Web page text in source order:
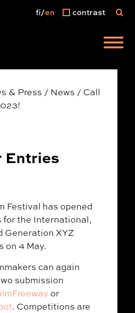
fi en contrast
& Press / News / Call
Entries
Festival has opened
for the International,
Generation XYZ
on 4 May.
can again
submission
or
. Competitions are